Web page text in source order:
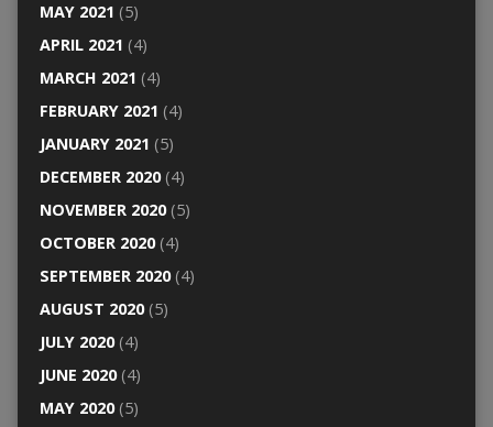
MAY 2021 (5)
APRIL 2021 (4)
MARCH 2021 (4)
FEBRUARY 2021 (4)
JANUARY 2021 (5)
DECEMBER 2020(4)
NOVEMBER 2020(5)
OCTOBER 2020(4)
SEPTEMBER 2020(4)
AUGUST 2020(5)
JULY 2020(4)
JUNE 2020(4)
MAY 2020(5)